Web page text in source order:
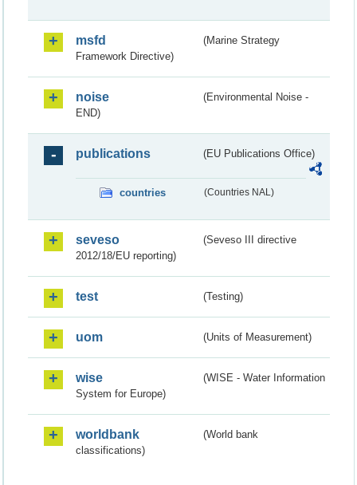
msfd
(Marine Strategy
Framework Directive)
noise
(Environmental Noise -
END)
publications (EU Publications Office)
countries (Countries NAL)
seveso
(Seveso III directive
2012/18/EU reporting)
test (Testing)
uom (Units of Measurement)
wise
(WISE - Water Information
System for Europe)
worldbank
(World bank
classifications)